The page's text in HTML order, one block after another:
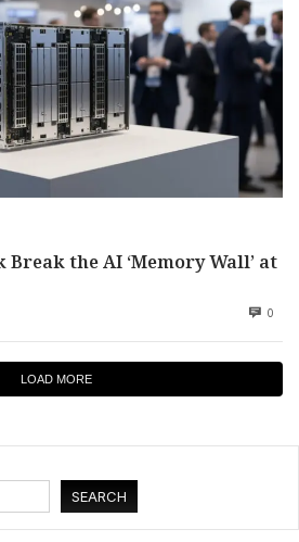
Break the AI ‘Memory Wall’ at
0
LOAD MORE
SEARCH